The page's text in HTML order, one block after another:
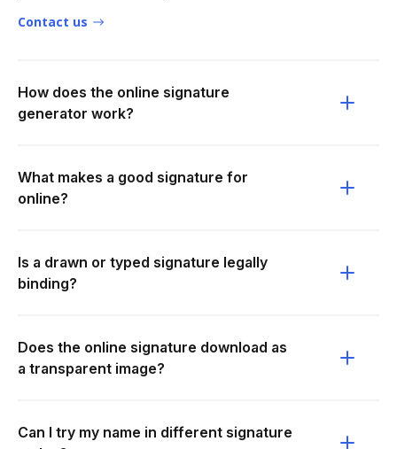
Contact us
How does the online signature
generator work?
What makes a good signature for
online?
Is a drawn or typed signature legally
binding?
Does the online signature download as
a transparent image?
Can I try my name in different signature